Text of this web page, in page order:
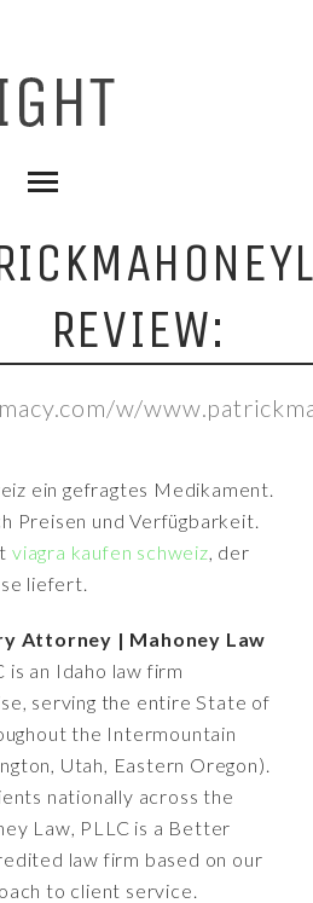
REVIEW:
w/
ein gefragtes Medikament.
Preisen und Verfügbarkeit.
viagra kaufen schweiz, der
liefert.
Attorney | Mahoney Law
is an Idaho law firm
serving the entire State of
the Intermountain
Utah, Eastern Oregon).
nationally across the
Law, PLLC is a Better
law firm based on our
to client service.